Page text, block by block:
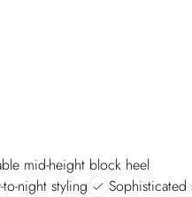
mid-height block heel
night styling